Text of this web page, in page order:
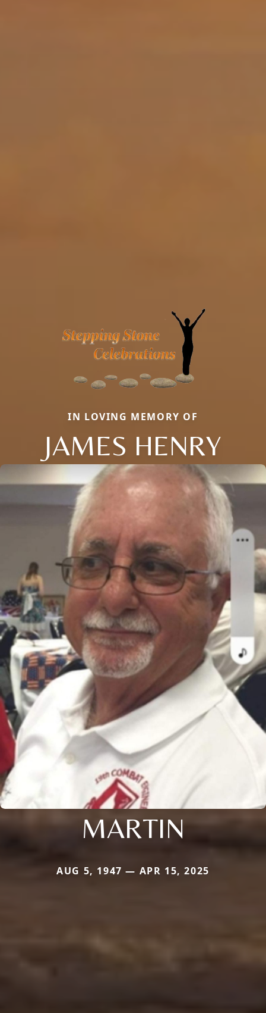
IN LOVING MEMORY OF
JAMES HENRY
MARTIN
AUG 5, 1947 — APR 15, 2025